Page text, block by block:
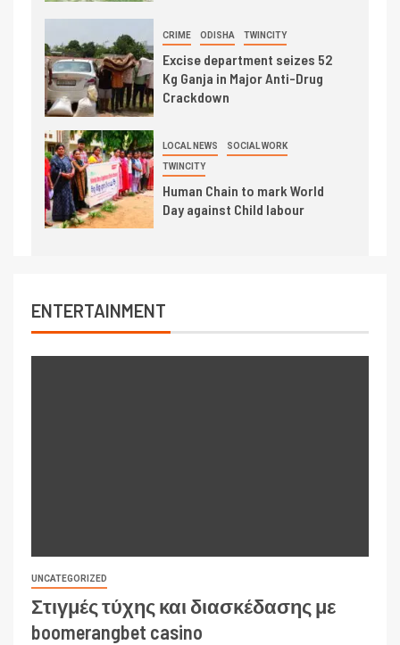
CRIME ODISHA TWINCITY
Excise department seizes 52
Kg Ganja in Major Anti-Drug
Crackdown
LOCAL NEWS SOCIAL WORK
TWINCITY
Human Chain to mark World
Day against Child labour
ENTERTAINMENT
UNCATEGORIZED
Στιγμές τύχης και διασκέδασης με
boomerangbet casino